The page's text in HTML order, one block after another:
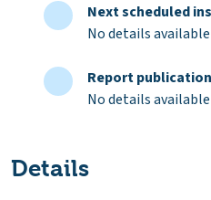
Next scheduled
No details available
Report
No details available
Details